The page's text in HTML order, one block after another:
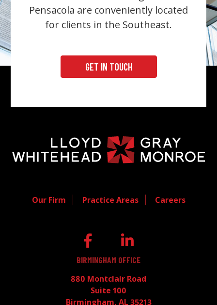
Pensacola are conveniently located
for clients in the Southeast.
GET IN TOUCH
Our Firm Practice Areas Careers
BIRMINGHAM OFFICE
880 Montclair Road
Suite 100
Birmingham, AL 35213